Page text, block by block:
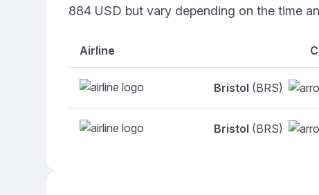
884 USD but vary depending on the time
Airline
Bristol (BRS)
Bristol (BRS)